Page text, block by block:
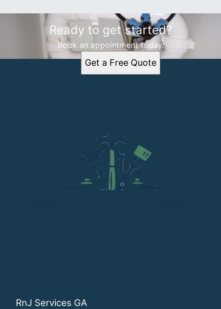
Ready to get started?
Book an appointment today.
Get a Free Quote
RnJ Services GA